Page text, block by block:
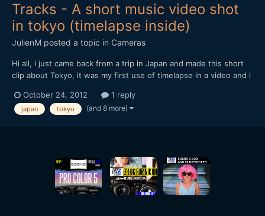
Tracks - A short music video shot
in tokyo (timelapse inside)
JulienM posted a topic in Cameras
Hi all, i just came back from a trip in Japan and made this short
clip about Tokyo, it was my first use of timelapse in a video and i
[url="https://vimeo.com/51719933"]http://vimeo.com/51719933[/
url] Hope you like it and thanks for watching !
October 24, 2012 1 reply
japan tokyo (and 8 more)